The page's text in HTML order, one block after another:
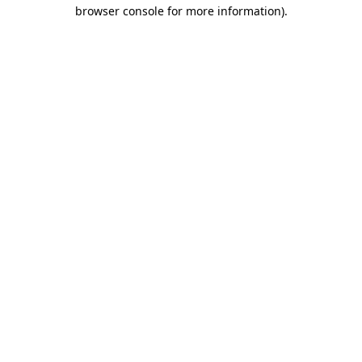
browser console for more information).